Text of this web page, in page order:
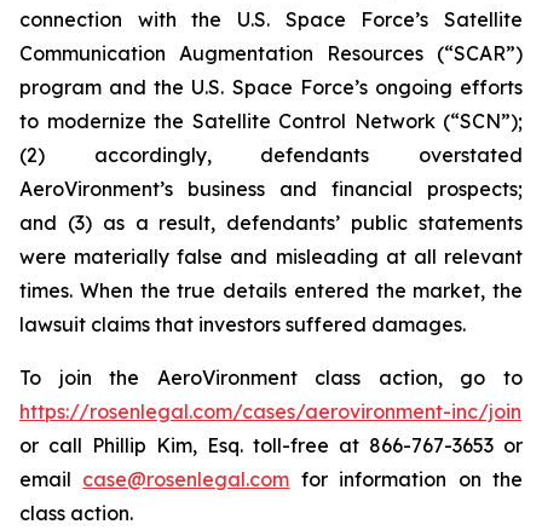
connection with the U.S. Space Force’s Satellite
Communication Augmentation Resources (“SCAR”)
program and the U.S. Space Force’s ongoing efforts
to modernize the Satellite Control Network (“SCN”);
(2) accordingly, defendants overstated
AeroVironment’s business and financial prospects;
and (3) as a result, defendants’ public statements
were materially false and misleading at all relevant
times. When the true details entered the market, the
lawsuit claims that investors suffered damages.
To join the AeroVironment class action, go to
https://rosenlegal.com/cases/aerovironment-inc/join
or call Phillip Kim, Esq. toll-free at 866-767-3653 or
email case@rosenlegal.com for information on the
class action.